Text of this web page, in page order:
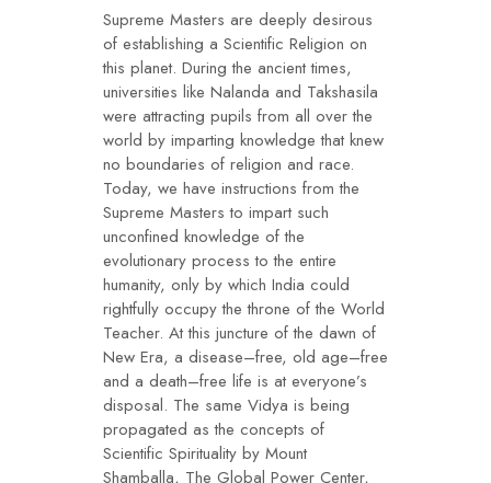
Supreme Masters are deeply desirous
of establishing a Scientific Religion on
this planet. During the ancient times,
universities like Nalanda and Takshasila
were attracting pupils from all over the
world by imparting knowledge that knew
no boundaries of religion and race.
Today, we have instructions from the
Supreme Masters to impart such
unconfined knowledge of the
evolutionary process to the entire
humanity, only by which India could
rightfully occupy the throne of the World
Teacher. At this juncture of the dawn of
New Era, a disease–free, old age–free
and a death–free life is at everyone’s
disposal. The same Vidya is being
propagated as the concepts of
Scientific Spirituality by Mount
Shamballa, The Global Power Center,